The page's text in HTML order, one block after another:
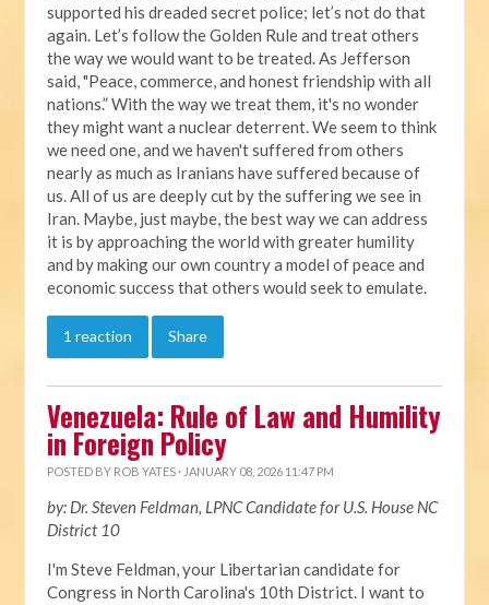
supported his dreaded secret police; let’s not do that
again. Let’s follow the Golden Rule and treat others
the way we would want to be treated. As Jefferson
said, "Peace, commerce, and honest friendship with all
nations.” With the way we treat them, it's no wonder
they might want a nuclear deterrent. We seem to think
we need one, and we haven't suffered from others
nearly as much as Iranians have suffered because of
us. All of us are deeply cut by the suffering we see in
Iran. Maybe, just maybe, the best way we can address
it is by approaching the world with greater humility
and by making our own country a model of peace and
economic success that others would seek to emulate.
1 reaction Share
Venezuela: Rule of Law and Humility
in Foreign Policy
POSTED BY ROB YATES · JANUARY 08, 2026 11:47 PM
by: Dr. Steven Feldman, LPNC Candidate for U.S. House NC
District 10
I'm Steve Feldman, your Libertarian candidate for
Congress in North Carolina's 10th District. I want to